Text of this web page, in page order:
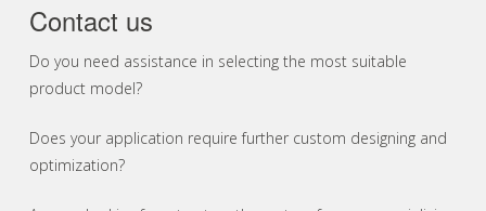
Contact us
Do you need assistance in selecting the most suitable
product model?
Does your application require further custom designing and
optimization?